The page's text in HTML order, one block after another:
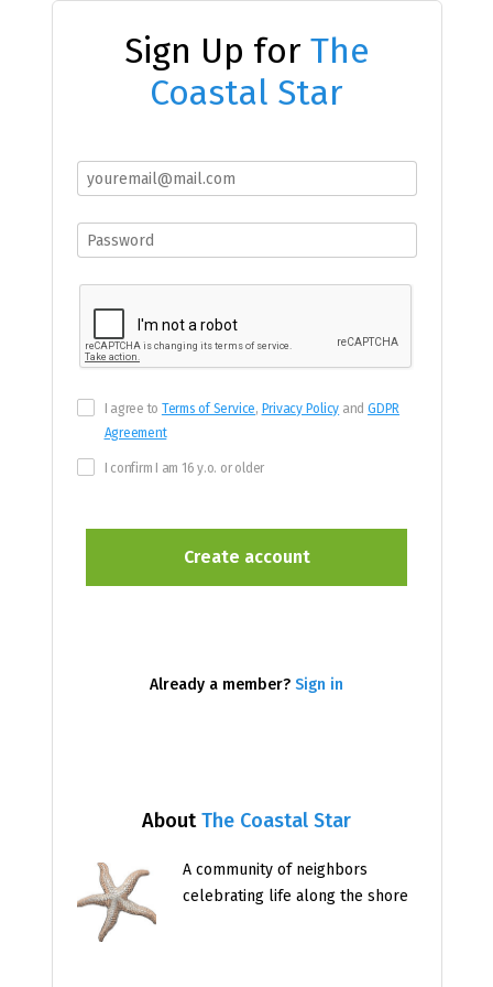
Sign Up for The
Coastal Star
AboutThe Coastal Star
A community of neighbors
celebrating life along the shore
I agree to Terms of Service, Privacy Policy andGDPR
Agreement
I confirm I am 16 y.o. or older
Already a member? Sign in